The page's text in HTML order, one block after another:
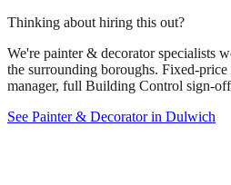
Thinking about hiring this out?
We're painter & decorator specialists
the surrounding boroughs. Fixed-
manager, full Building Control sign-
See Painter & Decorator in Dulwich